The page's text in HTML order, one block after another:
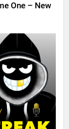
One – New